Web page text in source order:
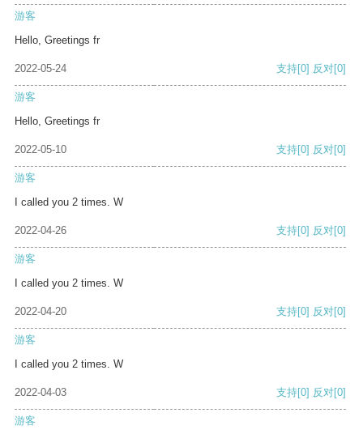
游客
Hello, Greetings fr
2022-05-24 支持[0] 反对[0]
游客
Hello, Greetings fr
2022-05-10 支持[0] 反对[0]
游客
I called you 2 times. W
2022-04-26 支持[0] 反对[0]
游客
I called you 2 times. W
2022-04-20 支持[0] 反对[0]
游客
I called you 2 times. W
2022-04-03 支持[0] 反对[0]
游客